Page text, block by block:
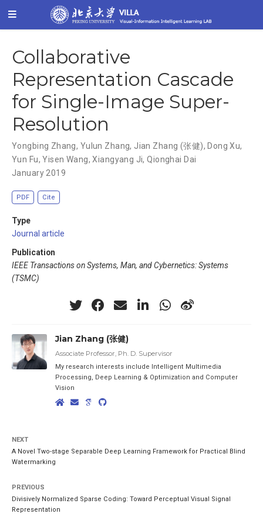
Collaborative
Representation Cascade
for Single-Image Super-
Resolution
Yongbing Zhang, Yulun Zhang, Jian Zhang (张健), Dong Xu,
Yun Fu,Yisen Wang,Xiangyang Ji,Qionghai Dai
January 2019
PDF Cite
Type
Journal article
Publication
IEEE Transactions on Systems, Man, and Cybernetics: Systems
(TSMC)
Jian Zhang (张健)
Associate Professor, Ph. D. Supervisor
My research interests include Intelligent Multimedia
Processing, Deep Learning & Optimization and Computer
Vision
NEXT
A Novel Two-stage Separable Deep Learning Framework for Practical Blind
Watermarking
PREVIOUS
Divisively Normalized Sparse Coding: Toward Perceptual Visual Signal
Representation